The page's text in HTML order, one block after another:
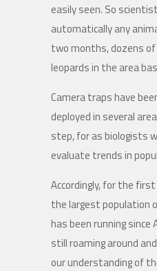
easily seen. So
automatically any
two months, dozens
leopards in the area
Camera traps have
deployed in several
step, for as biologists
evaluate trends in
Accordingly, for the
the largest population
has been running
still roaming around
our understanding of